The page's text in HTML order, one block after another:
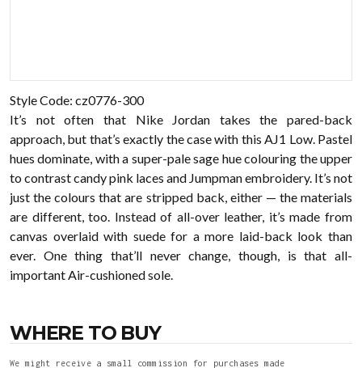
Style Code: cz0776-300
It’s not often that Nike Jordan takes the pared-back
approach, but that’s exactly the case with this AJ1 Low. Pastel
hues dominate, with a super-pale sage hue colouring the upper
to contrast candy pink laces and Jumpman embroidery. It’s not
just the colours that are stripped back, either — the materials
are different, too. Instead of all-over leather, it’s made from
canvas overlaid with suede for a more laid-back look than
ever. One thing that’ll never change, though, is that all-
important Air-cushioned sole.
WHERE TO BUY
We might receive a small commission for purchases made